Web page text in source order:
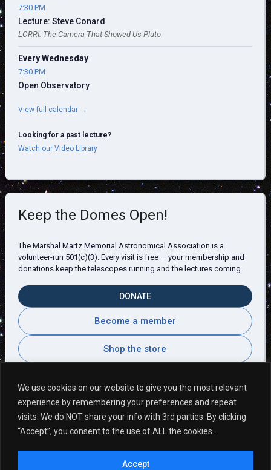
We use cookies on our website to give you the most relevant
experience by remembering your preferences and repeat
visits. We do NOT share your info with 3rd parties. By clicking
“Accept”, you consent to the use of ALL the cookies. .
Accept
7:30 PM
Lecture: Steve Conard
LORRI: The Camera That Showed Us Pluto
Every Wednesday
7:30 PM
Open Observatory
View full calendar →
Looking for a past lecture?
Watch our Video Library
Keep the Domes Open!
The Marshal Martz Memorial Astronomical Association is a
volunteer-run 501(c)(3). Every visit is free — your membership and
donations keep the telescopes running and the lectures coming.
DONATE
Become a member
Shop the store
Visitor Comments